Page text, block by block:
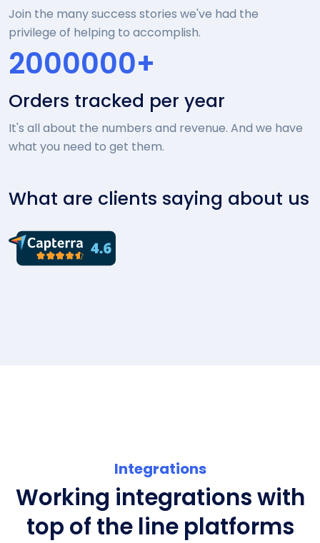
Join the many success stories we've had the
privilege of helping to accomplish.
2000000+
Orders tracked per year
It's all about the numbers and revenue. And we have
what you need to get them.
What are clients saying about us
Integrations
Working integrations with
top of the line platforms